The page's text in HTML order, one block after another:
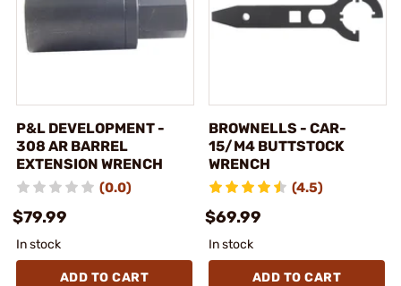
P&L DEVELOPMENT -
308 AR BARREL
EXTENSION WRENCH
(0.0)
$79.99
In stock
ADD TO CART
BROWNELLS - CAR-
15/M4 BUTTSTOCK
WRENCH
(4.5)
$69.99
In stock
ADD TO CART